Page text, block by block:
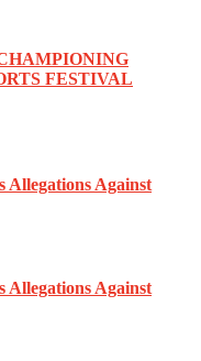
FESTIVAL
Allegations Against
Allegations Against